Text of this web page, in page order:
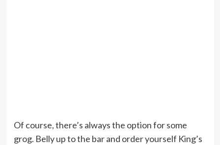
Of course, there’s always the option for some
grog. Belly up to the bar and order yourself King’s